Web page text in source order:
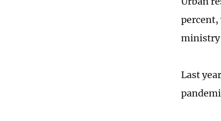
percent,
ministry
Last